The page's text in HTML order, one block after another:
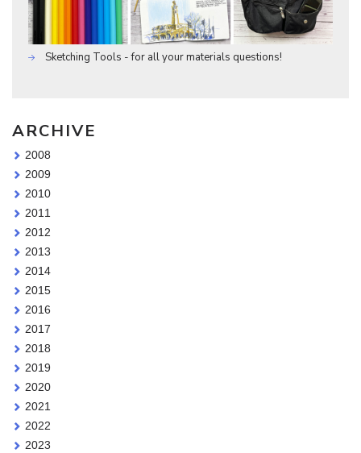
Sketching Tools - for all your materials questions!
ARCHIVE
2008
2009
2010
2011
2012
2013
2014
2015
2016
2017
2018
2019
2020
2021
2022
2023